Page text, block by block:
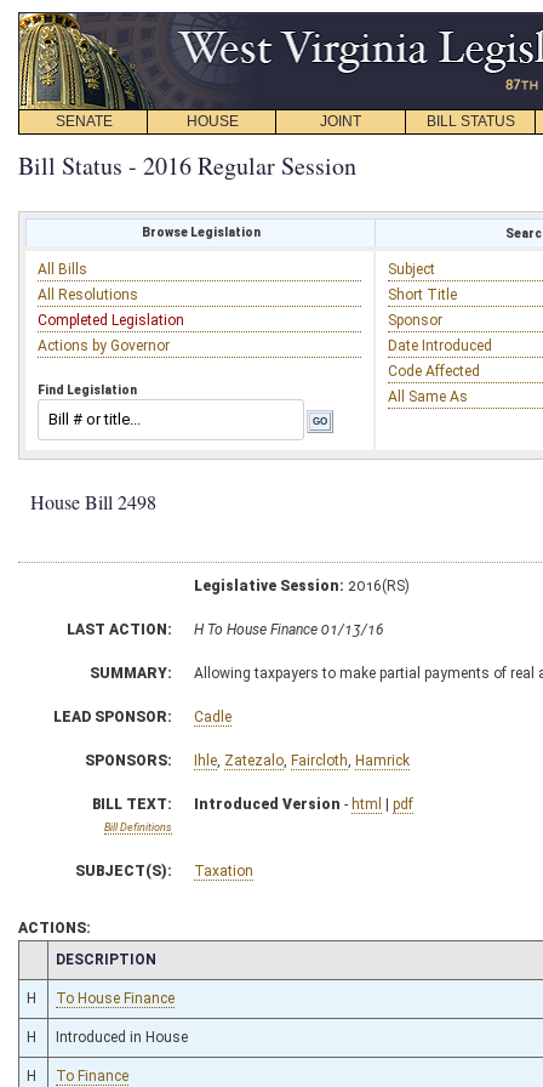
SENATE HOUSE JOINT BILL STATUS
Bill Status - 2016 Regular Session
Browse Legislation
All Bills
All Resolutions
Completed Legislation
Actions by Governor
Find Legislation
Subject
Short Title
Sponsor
Date Introduced
Code Affected
All Same As
House Bill 2498
Legislative Session: 2016(RS)
LAST ACTION: H To House Finance 01/13/16
SUMMARY: Allowing taxpayers to make partial payments of real
LEAD SPONSOR: Cadle
SPONSORS: Ihle Zatezalo Faircloth Hamrick
BILL TEXT:
Bill Definitions
Introduced Version - html | pdf
SUBJECT(S): Taxation
ACTIONS:
CHAMBER
DESCRIPTION
H To House Finance
H Introduced in House
H To Finance